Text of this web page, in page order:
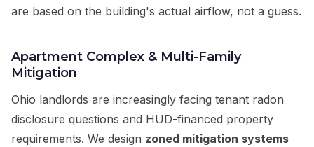
are based on the building's actual airflow, not a guess.
Apartment Complex & Multi-Family
Mitigation
Ohio landlords are increasingly facing tenant radon
disclosure questions and HUD-financed property
requirements. We design zoned mitigation systems